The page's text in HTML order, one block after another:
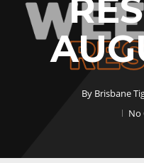
By Brisbane
No